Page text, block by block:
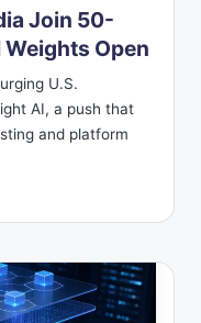
Join 50-
Weights Open
U.S.
AI, a push that
and platform